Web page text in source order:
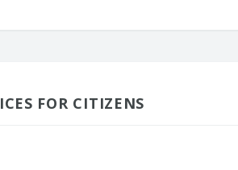
FOR CITIZENS